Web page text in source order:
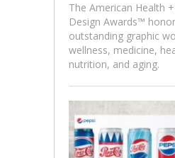
The American Health
Design Awards™
outstanding graphic
wellness, medicine,
nutrition, and aging.